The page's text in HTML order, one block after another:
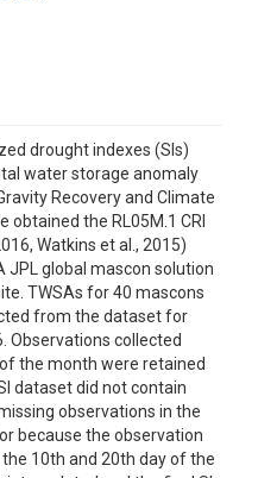
drought indexes (SIs)
water storage anomaly
Recovery and Climate
obtained the RL05M.1 CRI
Watkins et al., 2015)
JPL global mascon solution
TWSAs for 40 mascons
from the dataset for
Observations collected
the month were retained
dataset did not contain
observations in the
because the observation
10th and 20th day of the